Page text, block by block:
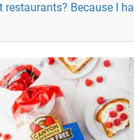
Because I